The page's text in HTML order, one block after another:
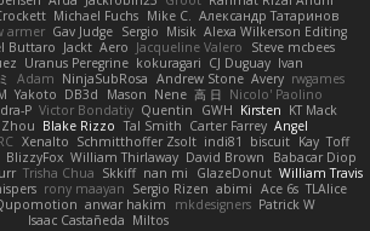
Michael Fuchs Mike C. Александр Татаринов
armer Gav Judge Sergio Misik Alexa Wilkerson Editing
Buttaro Jackt Aero Jacqueline Valero
Steve mcbees
Uranus Peregrine kokuragari CJ Duguay Ivan
Adam NinjaSubRosa Andrew Stone Avery rwgames
Yakoto DB3d Mason Nene 高 日 Nicolo' Paolino
P Victor Bondatiy Quentin GWH Kirsten KT Mack
Blake Rizzo Tal Smith Carter Farrey Angel
Xenalto Schmitthoffer Zsolt indi81 biscuit Kay Toff
BlizzyFox William Thirlaway David Brown
Babacar Diop
Trisha Chua Skkiff nan mi GlazeDonut William Travis
rony maayan Sergio Rizen abimi Ace 6s TLAlice
anwar hakim mkdesigners Patrick W
Isaac Castañeda Miltos